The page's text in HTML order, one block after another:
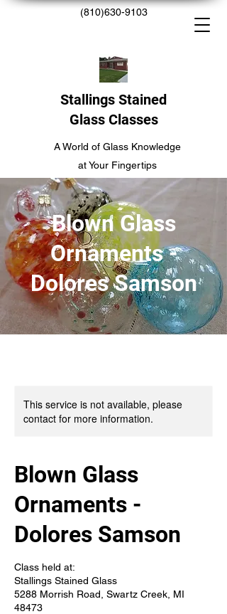
(810)630-9103
Stallings Stained
Glass Classes
A World of Glass Knowledge
at Your Fingertips
Blown Glass
Ornaments -
Dolores Samson
This service is not available, please
contact for more information.
Blown Glass
Ornaments -
Dolores Samson
Class held at:
Stallings Stained Glass
5288 Morrish Road, Swartz Creek, MI
48473